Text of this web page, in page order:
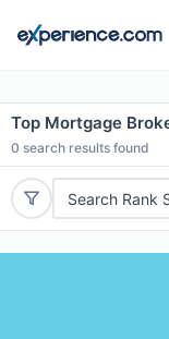
Top Mortgage
0 search results found
Search Rank